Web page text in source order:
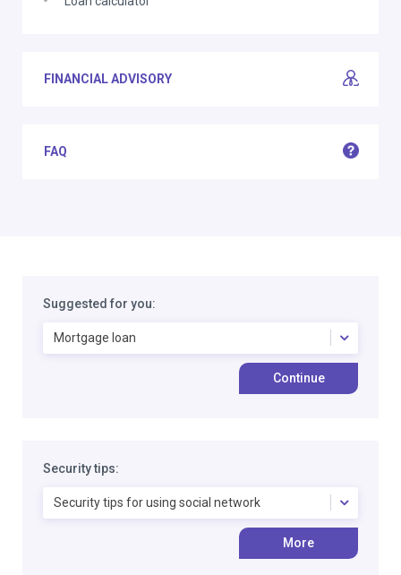
FINANCIAL ADVISORY
FAQ
Suggested for you:
Mortgage loan
Continue
Security tips:
Security tips for using social network
More